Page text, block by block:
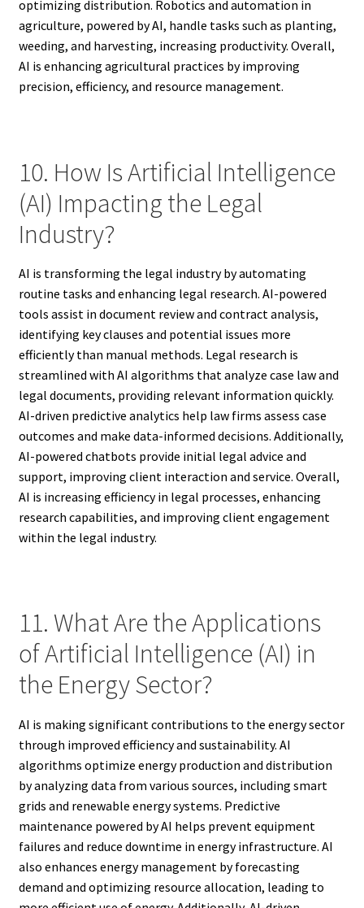
optimizing distribution. Robotics and automation in
agriculture, powered by AI, handle tasks such as planting,
weeding, and harvesting, increasing productivity. Overall,
AI is enhancing agricultural practices by improving
precision, efficiency, and resource management.
10. How Is Artificial Intelligence
(AI) Impacting the Legal
Industry?
AI is transforming the legal industry by automating
routine tasks and enhancing legal research. AI-powered
tools assist in document review and contract analysis,
identifying key clauses and potential issues more
efficiently than manual methods. Legal research is
streamlined with AI algorithms that analyze case law and
legal documents, providing relevant information quickly.
AI-driven predictive analytics help law firms assess case
outcomes and make data-informed decisions. Additionally,
AI-powered chatbots provide initial legal advice and
support, improving client interaction and service. Overall,
AI is increasing efficiency in legal processes, enhancing
research capabilities, and improving client engagement
within the legal industry.
11. What Are the Applications
of Artificial Intelligence (AI) in
the Energy Sector?
AI is making significant contributions to the energy sector
through improved efficiency and sustainability. AI
algorithms optimize energy production and distribution
by analyzing data from various sources, including smart
grids and renewable energy systems. Predictive
maintenance powered by AI helps prevent equipment
failures and reduce downtime in energy infrastructure. AI
also enhances energy management by forecasting
demand and optimizing resource allocation, leading to